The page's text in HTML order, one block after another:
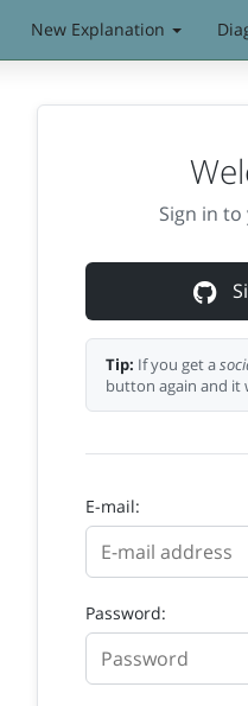
New Explanation
Sign in
Tip: If you get a
button again and it
E-mail:
Password: